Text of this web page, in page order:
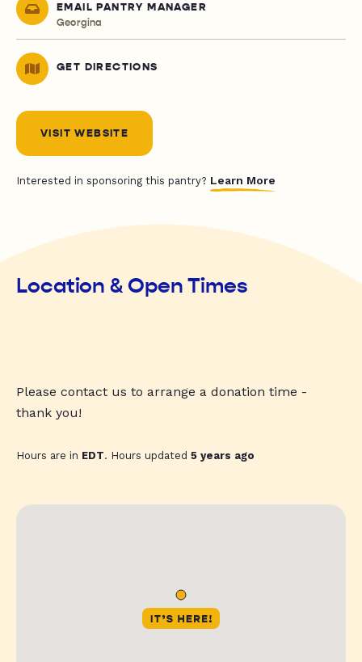
EMAIL PANTRY MANAGER
Georgina
GET DIRECTIONS
VISIT WEBSITE
Interested in sponsoring this pantry? Learn More
Location & Open Times
Please contact us to arrange a donation time -
thank you!
Hours are in EDT. Hours updated 5 years ago